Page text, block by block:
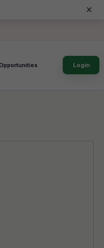
×
Login